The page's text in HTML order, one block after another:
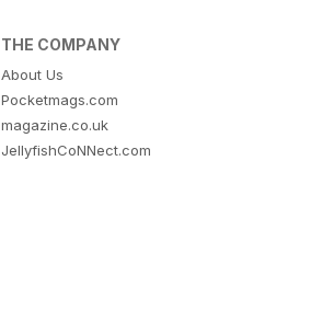
THE COMPANY
About Us
Pocketmags.com
magazine.co.uk
JellyfishCoNNect.com